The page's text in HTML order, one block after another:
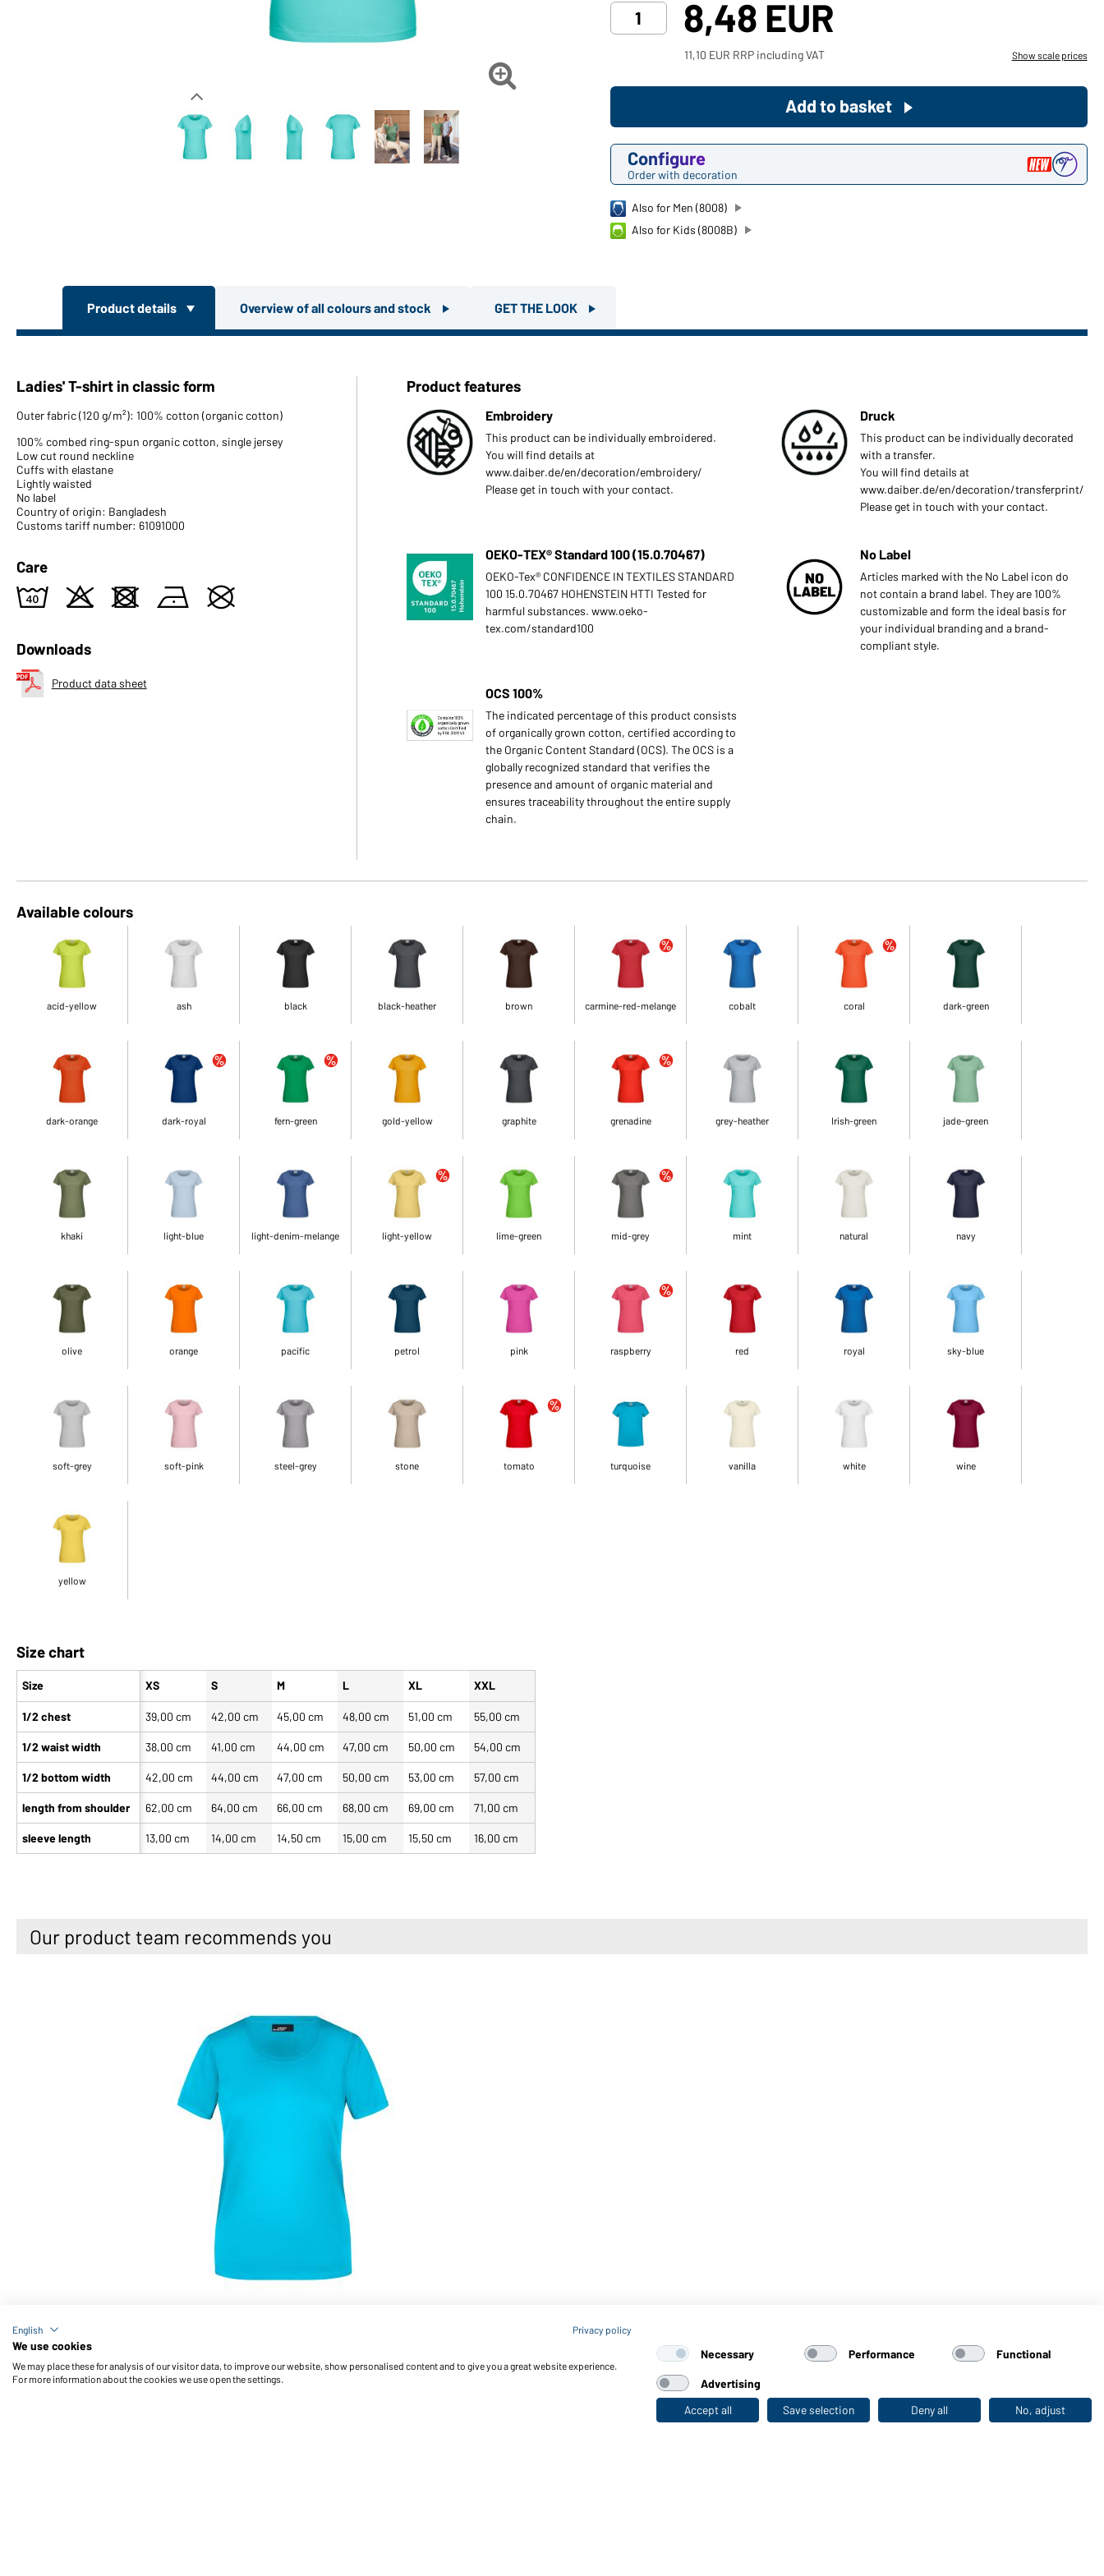
your private use?
Path to our end user shop

8,48 EUR
11,10 EUR RRP including VAT Show scale prices
Configure
Order with decoration
Add to basket
Also for Men (8008)
Also for Kids (8008B)
Product details Overview of all colours and stock GET THE LOOK
Ladies' T-shirt in classic form
Outer fabric (120 g/m²): 100% cotton (organic cotton)
100% combed ring-spun organic cotton, single jersey
Low cut round neckline
Cuffs with elastane
Lightly waisted
No label
Country of origin: Bangladesh
Customs tariff number: 61091000
Care
8 o d n U
Downloads
Product data sheet
Product features
Embroidery
This product can be individually embroidered.
You will find details at
www.daiber.de/en/decoration/embroidery/
Please get in touch with your contact.
Druck
This product can be individually decorated
with a transfer.
You will find details at
www.daiber.de/en/decoration/transferprint/
Please get in touch with your contact.
OEKO-TEX® Standard 100 (15.0.70467)
OEKO-Tex® CONFIDENCE IN TEXTILES STANDARD
100 15.0.70467 HOHENSTEIN HTTI Tested for
harmful substances. www.oeko-
tex.com/standard100
No Label
Articles marked with the No Label icon do
not contain a brand label. They are 100%
customizable and form the ideal basis for
your individual branding and a brand-
compliant style.
OCS 100%
The indicated percentage of this product consists
of organically grown cotton, certified according to
the Organic Content Standard (OCS). The OCS is a
globally recognized standard that verifies the
presence and amount of organic material and
ensures traceability throughout the entire supply
chain.
Available colours
acid-yellow ash black black-heather brown carmine-red-melange cobalt coral dark-green
dark-orange dark-royal fern-green gold-yellow graphite grenadine grey-heather Irish-green jade-green
khaki light-blue light-denim-melange light-yellow lime-green mid-grey mint natural navy
olive orange pacific petrol pink raspberry red royal sky-blue
soft-grey soft-pink steel-grey stone tomato turquoise vanilla white wine
yellow
Size chart
Size
1/2 chest
1/2 waist width
1/2 bottom width
length from shoulder
sleeve length
XS S M L XL XXL
39,00 cm 42,00 cm 45,00 cm 48,00 cm 51,00 cm 55,00 cm
38,00 cm 41,00 cm 44,00 cm 47,00 cm 50,00 cm 54,00 cm
42,00 cm 44,00 cm 47,00 cm 50,00 cm 53,00 cm 57,00 cm
62,00 cm 64,00 cm 66,00 cm 68,00 cm 69,00 cm 71,00 cm
13,00 cm 14,00 cm 14,50 cm 15,00 cm 15,50 cm 16,00 cm
Our product team recommends you
Ladies' Basic-T (turquoise)
Last seen
English Privacy policy
We use cookies
We may place these for analysis of our visitor data, to improve our website, show personalised content and to give you a great website experience.
For more information about the cookies we use open the settings.
Necessary Performance Functional
Advertising
Accept all
Save selection Deny all No, adjust